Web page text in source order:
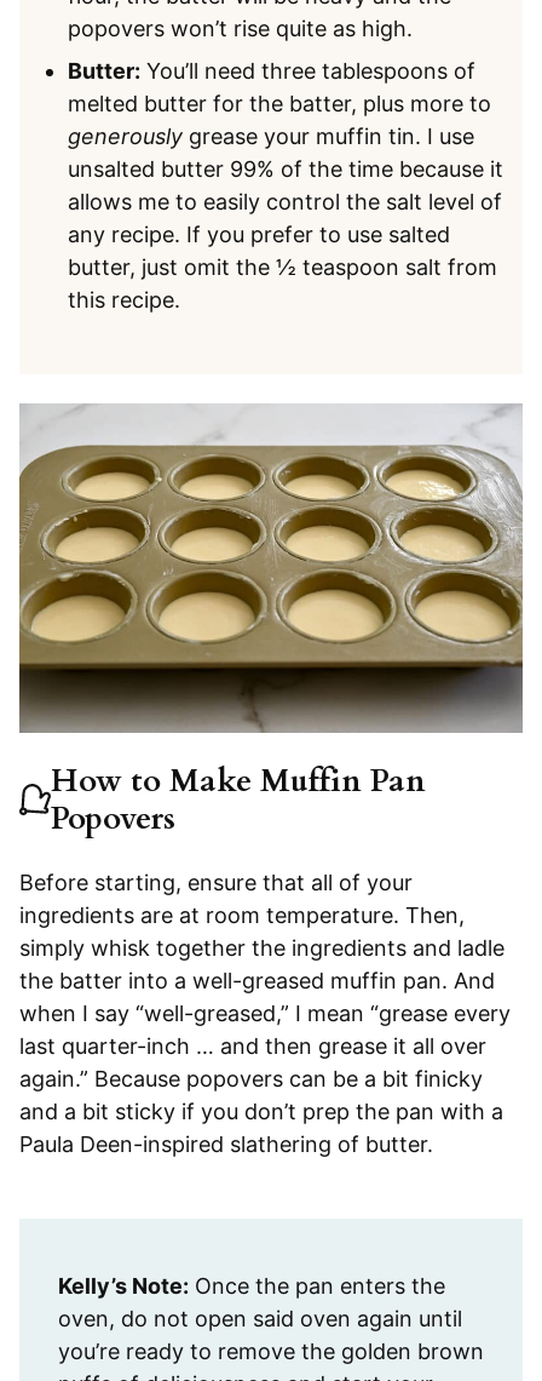
popovers won’t rise quite as high.
Butter: You’ll need three tablespoons of
melted butter for the batter, plus more to
generously grease your muffin tin. I use
unsalted butter 99% of the time because it
allows me to easily control the salt level of
any recipe. If you prefer to use salted
butter, just omit the ½ teaspoon salt from
this recipe.
How to Make Muffin Pan
Popovers
Before starting, ensure that all of your
ingredients are at room temperature. Then,
simply whisk together the ingredients and ladle
the batter into a well-greased muffin pan. And
when I say “well-greased,” I mean “grease every
last quarter-inch … and then grease it all over
again.” Because popovers can be a bit finicky
and a bit sticky if you don’t prep the pan with a
Paula Deen-inspired slathering of butter.
Kelly’s Note: Once the pan enters the
oven, do not open said oven again until
you’re ready to remove the golden brown